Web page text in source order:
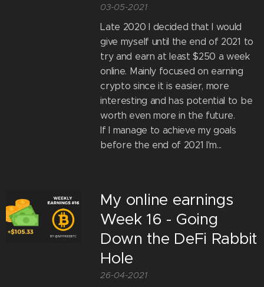
03-05-2021
Late 2020 I decided that I would
give myself until the end of 2021 to
try and earn at least $250 a week
online. Mainly focused on earning
crypto since it is easier, more
interesting and has potential to be
worth even more in the future.
If I manage to achieve my goals
before the end of 2021 I'm...
My online earnings
Week 16 - Going
Down the DeFi Rabbit
Hole
26-04-2021